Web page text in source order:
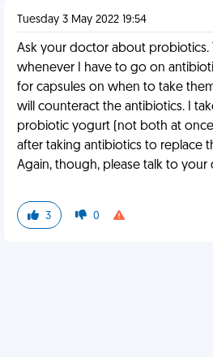
Tuesday 3 May 2022 19:54
Ask your doctor about probiotics.
whenever I have to go on
for capsules on when to take
will counteract the antibiotics. I
probiotic yogurt (not both at
after taking antibiotics to replace
Again, though, please talk to your
3 0